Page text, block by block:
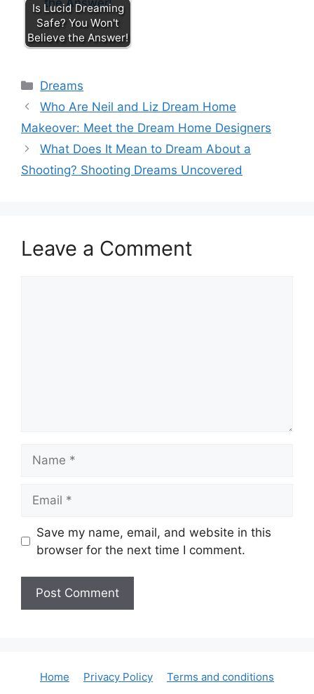
Is Lucid Dreaming
Safe? You Won't
Believe the Answer!
Categories
Dreams
Who Are Neil and Liz Dream Home
Makeover: Meet the Dream Home Designers
What Does It Mean to Dream About a
Shooting? Shooting Dreams Uncovered
Leave a Comment
Save my name, email, and website in this
browser for the next time I comment.
Home Privacy Policy Terms and conditions